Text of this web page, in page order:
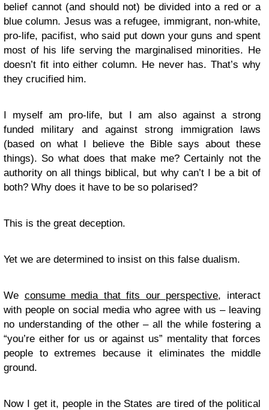
belief cannot (and should not) be divided into a red or a
blue column. Jesus was a refugee, immigrant, non-white,
pro-life, pacifist, who said put down your guns and spent
most of his life serving the marginalised minorities. He
doesn’t fit into either column. He never has. That’s why
they crucified him.
I myself am pro-life, but I am also against a strong
funded military and against strong immigration laws
(based on what I believe the Bible says about these
things). So what does that make me? Certainly not the
authority on all things biblical, but why can’t I be a bit of
both? Why does it have to be so polarised?
This is the great deception.
Yet we are determined to insist on this false dualism.
We consume media that fits our perspective, interact
with people on social media who agree with us – leaving
no understanding of the other – all the while fostering a
“you’re either for us or against us” mentality that forces
people to extremes because it eliminates the middle
ground.
Now I get it, people in the States are tired of the political